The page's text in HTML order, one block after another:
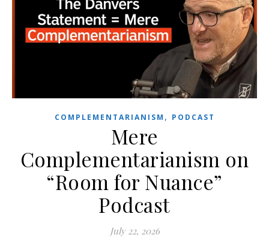
COMPLEMENTARIANISM , PODCAST
Mere
Complementarianism on
“Room for Nuance”
Podcast
July 22, 2026